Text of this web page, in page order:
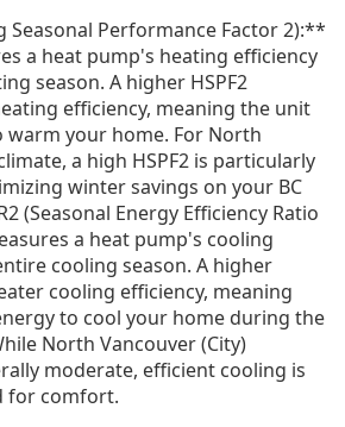
Seasonal Performance Factor 2):**
a heat pump's heating efficiency
season. A higher HSPF2
efficiency, meaning the unit
warm your home. For North
a high HSPF2 is particularly
winter savings on your BC
(Seasonal Energy Efficiency Ratio
a heat pump's cooling
cooling season. A higher
cooling efficiency, meaning
to cool your home during the
North Vancouver (City)
moderate, efficient cooling is
for comfort.